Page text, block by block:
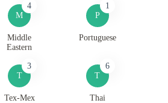
M
4
Middle
Eastern
P
1
Portuguese
T
3
Tex-Mex
T
6
Thai